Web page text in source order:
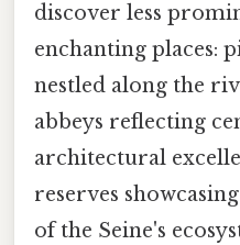
discover less
enchanting places:
nestled along the
abbeys reflecting
architectural
reserves
of the Seine's